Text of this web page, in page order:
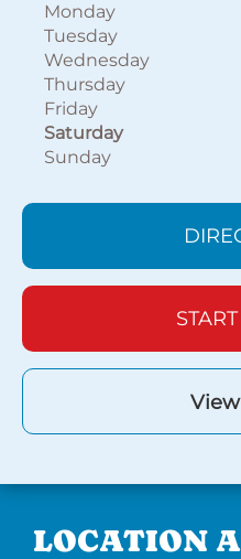
Monday
Tuesday
Wednesday
Thursday
Friday
Saturday
Sunday
LOCATION